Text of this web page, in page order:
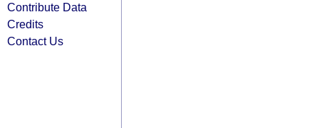
Contribute Data
Credits
Contact Us